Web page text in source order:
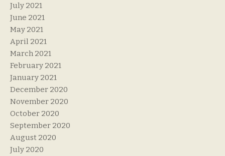
July 2021
June 2021
May 2021
April 2021
March 2021
February 2021
January 2021
December 2020
November 2020
October 2020
September 2020
August 2020
July 2020